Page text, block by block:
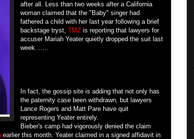
after all. Less than two weeks after a California
woman claimed that the "Baby" singer had
fathered a child with her last year following a brief
backstage tryst, TMZ is reporting that lawyers for
accuser Mariah Yeater quietly dropped the suit last
week.......
In fact, the gossip site is adding that not only has
the paternity case been withdrawn, but lawyers
Lance Rogers and Matt Pare have quit
representing Yeater entirely.
Bieber's camp had vigorously denied the claim
earlier this month. Yeater claimed in a signed affidavit in